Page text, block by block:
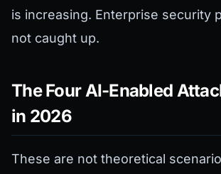
is increasing. Enterprise security
not caught up.
The Four AI-Enabled
in 2026
These are not theoretical